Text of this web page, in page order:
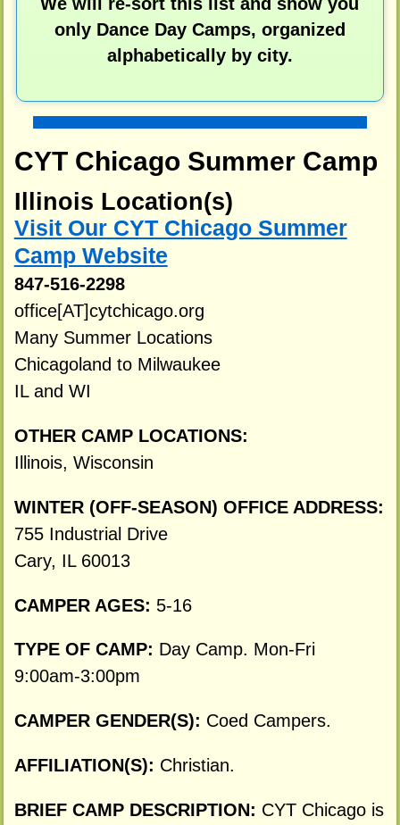
only Dance Day Camps, organized
alphabetically by city.
CYT Chicago Summer Camp
Illinois Location(s)
Visit Our CYT Chicago Summer
Camp Website
847-516-2298
office[AT]cytchicago.org
Many Summer Locations
Chicagoland to Milwaukee
IL and WI
OTHER CAMP LOCATIONS:
Illinois, Wisconsin
WINTER (OFF-SEASON) OFFICE ADDRESS:
755 Industrial Drive
Cary, IL 60013
CAMPER AGES: 5-16
TYPE OF CAMP: Day Camp. Mon-Fri
9:00am-3:00pm
CAMPER GENDER(S): Coed Campers.
AFFILIATION(S): Christian.
BRIEF CAMP DESCRIPTION: CYT Chicago is